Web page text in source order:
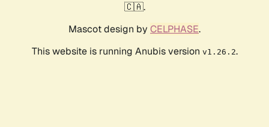
🇨🇦.
Mascot design by CELPHASE.
This website is running Anubis version v1.26.2.